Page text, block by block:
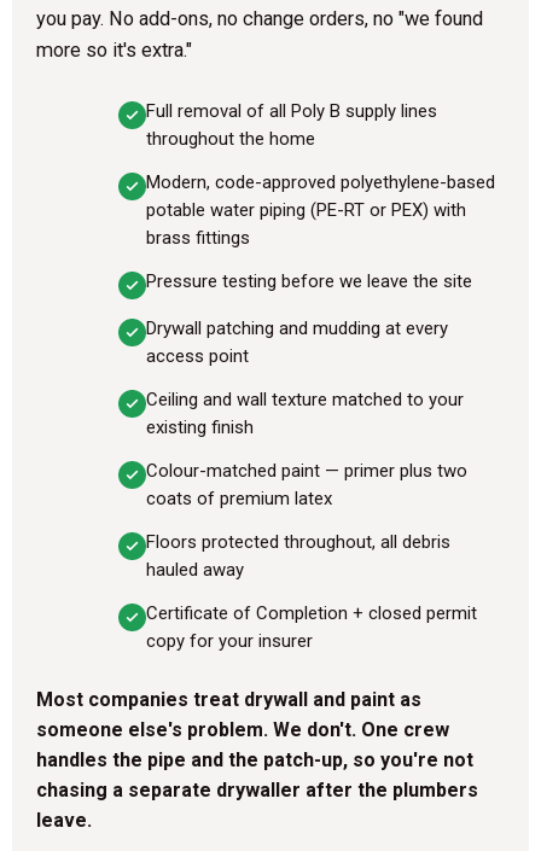
you pay. No add-ons, no change orders, no "we found
more so it's extra."
Full removal of all Poly B supply lines
throughout the home
Modern, code-approved polyethylene-based
potable water piping (PE-RT or PEX) with
brass fittings
Pressure testing before we leave the site
Drywall patching and mudding at every
access point
Ceiling and wall texture matched to your
existing finish
Colour-matched paint — primer plus two
coats of premium latex
Floors protected throughout, all debris
hauled away
Certificate of Completion + closed permit
copy for your insurer
Most companies treat drywall and paint as
someone else's problem. We don't. One crew
handles the pipe and the patch-up, so you're not
chasing a separate drywaller after the plumbers
leave.